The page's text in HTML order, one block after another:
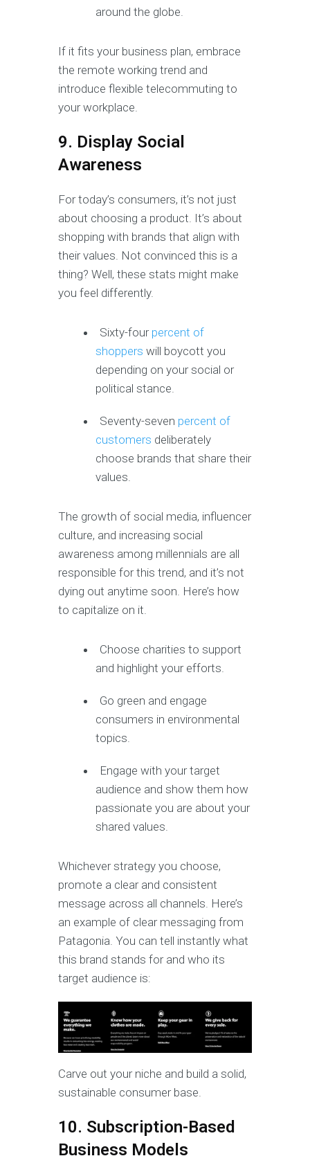
around the globe.
If it fits your business plan, embrace
the remote working trend and
introduce flexible telecommuting to
your workplace.
9. Display Social
Awareness
For today’s consumers, it’s not just
about choosing a product. It’s about
shopping with brands that align with
their values. Not convinced this is a
thing? Well, these stats might make
you feel differently.
Sixty-fourpercent of
shoppers will boycott you
depending on your social or
political stance.
Seventy-seven percent of
customers deliberately
choose brands that share their
values.
The growth of social media, influencer
culture, and increasing social
awareness among millennials are all
responsible for this trend, and it’s not
dying out anytime soon. Here’s how
to capitalize on it.
Choose charities to support
and highlight your efforts.
Go green and engage
consumers in environmental
topics.
Engage with your target
audience and show them how
passionate you are about your
shared values.
Whichever strategy you choose,
promote a clear and consistent
message across all channels. Here’s
an example of clear messaging from
Patagonia. You can tell instantly what
this brand stands for and who its
target audience is:
Carve out your niche and build a solid,
sustainable consumer base.
10. Subscription-Based
Business Models